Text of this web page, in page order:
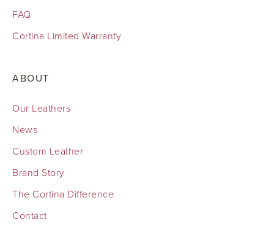
FAQ
Cortina Limited Warranty
ABOUT
Our Leathers
News
Custom Leather
Brand Story
The Cortina Difference
Contact